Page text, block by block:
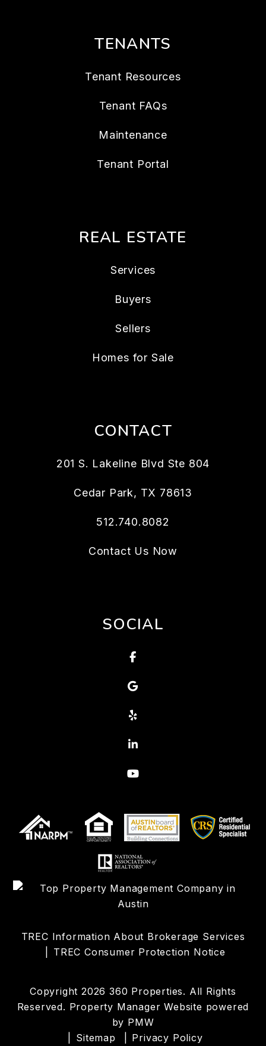
TENANTS
Tenant Resources
Tenant FAQs
Maintenance
Tenant Portal
REAL ESTATE
Services
Buyers
Sellers
Homes for Sale
CONTACT
201 S. Lakeline Blvd Ste 804
Cedar Park, TX 78613
512.740.8082
Contact Us Now
SOCIAL
Facebook
Google
Yelp
Linked In
Youtube
TREC Information About Brokerage Services
TREC Consumer Protection Notice
Copyright 2026 360 Properties. All Rights
Reserved. Property Manager Website powered
by PMW
Sitemap
Privacy Policy